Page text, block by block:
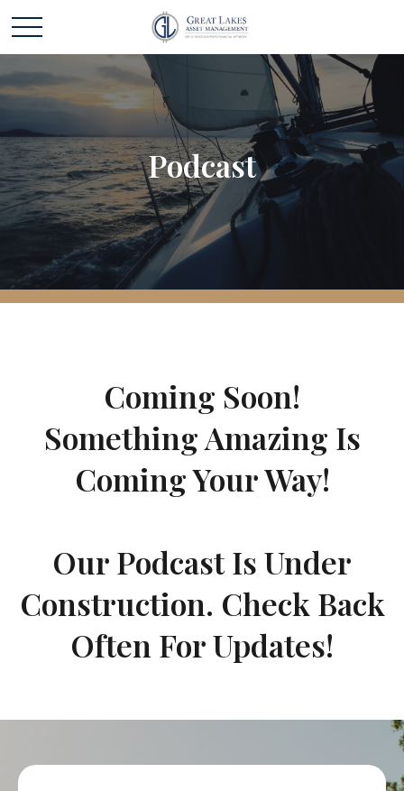
Podcast
Coming Soon!
Something Amazing Is
Coming Your Way!
Our Podcast Is Under
Construction. Check Back
Often For Updates!